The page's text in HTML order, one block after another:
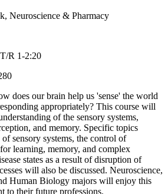
Neuroscience & Pharmacy
R 1-2:20
does our brain help us 'sense' the world
appropriately? This course will
of the sensory systems,
and memory. Specific topics
sensory systems, the control of
learning, memory, and complex
states as a result of disruption of
will also be discussed. Neuroscience,
Human Biology majors will enjoy this
to their future professions.